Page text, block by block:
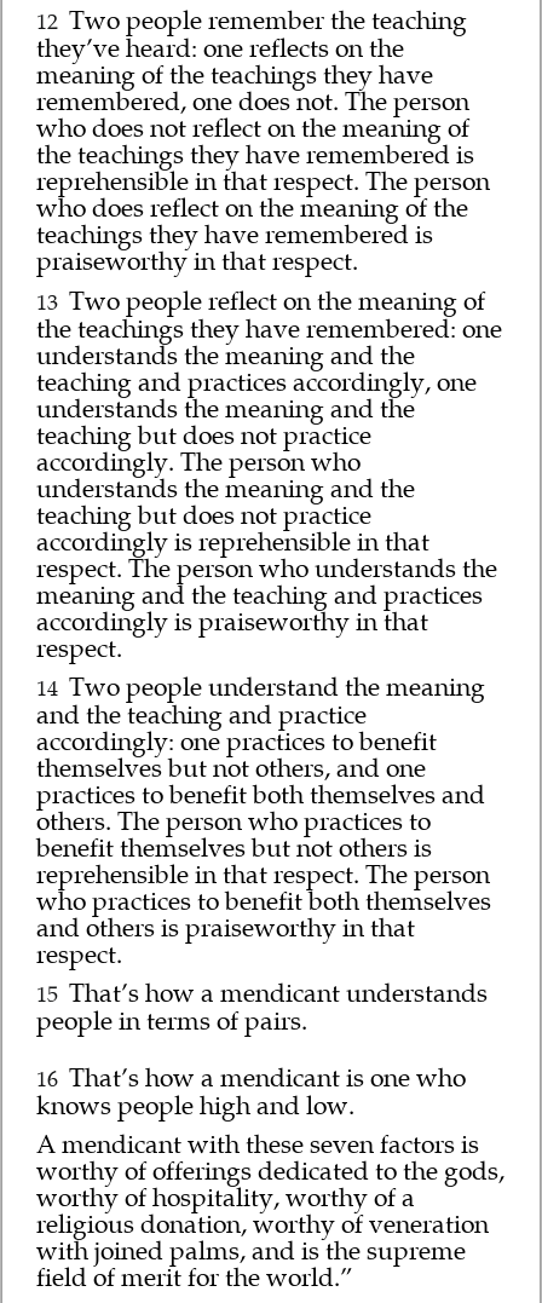
12 Two people remember the teaching
they’ve heard: one reflects on the
meaning of the teachings they have
remembered, one does not. The person
who does not reflect on the meaning of
the teachings they have remembered is
reprehensible in that respect. The person
who does reflect on the meaning of the
teachings they have remembered is
praiseworthy in that respect.
13 Two people reflect on the meaning of
the teachings they have remembered: one
understands the meaning and the
teaching and practices accordingly, one
understands the meaning and the
teaching but does not practice
accordingly. The person who
understands the meaning and the
teaching but does not practice
accordingly is reprehensible in that
respect. The person who understands the
meaning and the teaching and practices
accordingly is praiseworthy in that
respect.
14 Two people understand the meaning
and the teaching and practice
accordingly: one practices to benefit
themselves but not others, and one
practices to benefit both themselves and
others. The person who practices to
benefit themselves but not others is
reprehensible in that respect. The person
who practices to benefit both themselves
and others is praiseworthy in that
respect.
15 That’s how a mendicant understands
people in terms of pairs.
16 That’s how a mendicant is one who
knows people high and low.
A mendicant with these seven factors is
worthy of offerings dedicated to the gods,
worthy of hospitality, worthy of a
religious donation, worthy of veneration
with joined palms, and is the supreme
field of merit for the world.”